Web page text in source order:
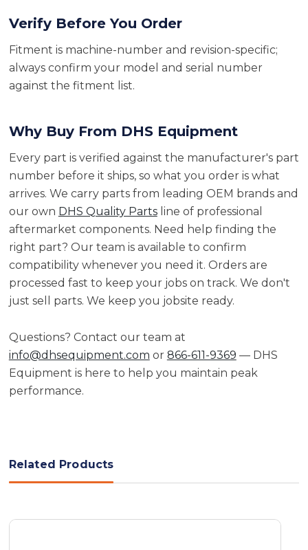
Verify Before You Order
Fitment is machine-number and revision-specific;
always confirm your model and serial number
against the fitment list.
Why Buy From DHS Equipment
Every part is verified against the manufacturer's part
number before it ships, so what you order is what
arrives. We carry parts from leading OEM brands and
our own DHS Quality Partsline of professional
aftermarket components. Need help finding the
right part? Our team is available to confirm
compatibility whenever you need it. Orders are
processed fast to keep your jobs on track. We don't
just sell parts. We keep you jobsite ready.
Questions? Contact our team at
info@dhsequipment.com or 866-611-9369 — DHS
Equipment is here to help you maintain peak
performance.
Related Products